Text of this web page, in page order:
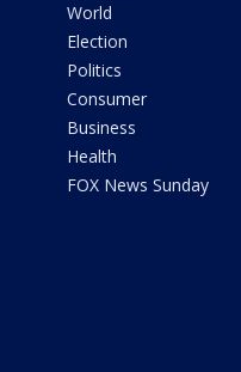
World
Election
Politics
Consumer
Business
Health
FOX News Sunday